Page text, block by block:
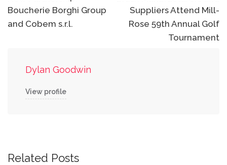
Boucherie Borghi Group
and Cobem s.r.l.
Suppliers Attend Mill-
Rose 59th Annual Golf
Tournament
Dylan Goodwin
View profile
Related Posts